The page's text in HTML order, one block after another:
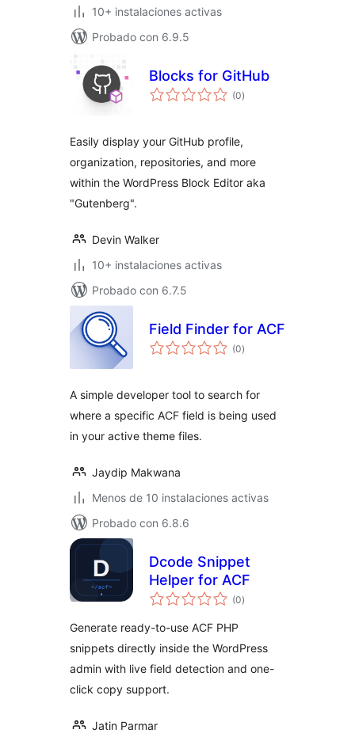
10+ instalaciones activas
Probado con 6.9.5
Blocks for GitHub
(0total
de
)
Easily display your GitHub profile,
organization, repositories, and more
within the WordPress Block Editor aka
"Gutenberg".
Devin Walker
10+ instalaciones activas
Probado con 6.7.5
Field Finder for ACF
(0total
de
)
A simple developer tool to search for
where a specific ACF field is being used
in your active theme files.
Jaydip Makwana
Menos de 10 instalaciones activas
Probado con 6.8.6
Dcode Snippet
Helper for ACF
(0total
de
)
Generate ready-to-use ACF PHP
snippets directly inside the WordPress
admin with live field detection and one-
click copy support.
Jatin Parmar